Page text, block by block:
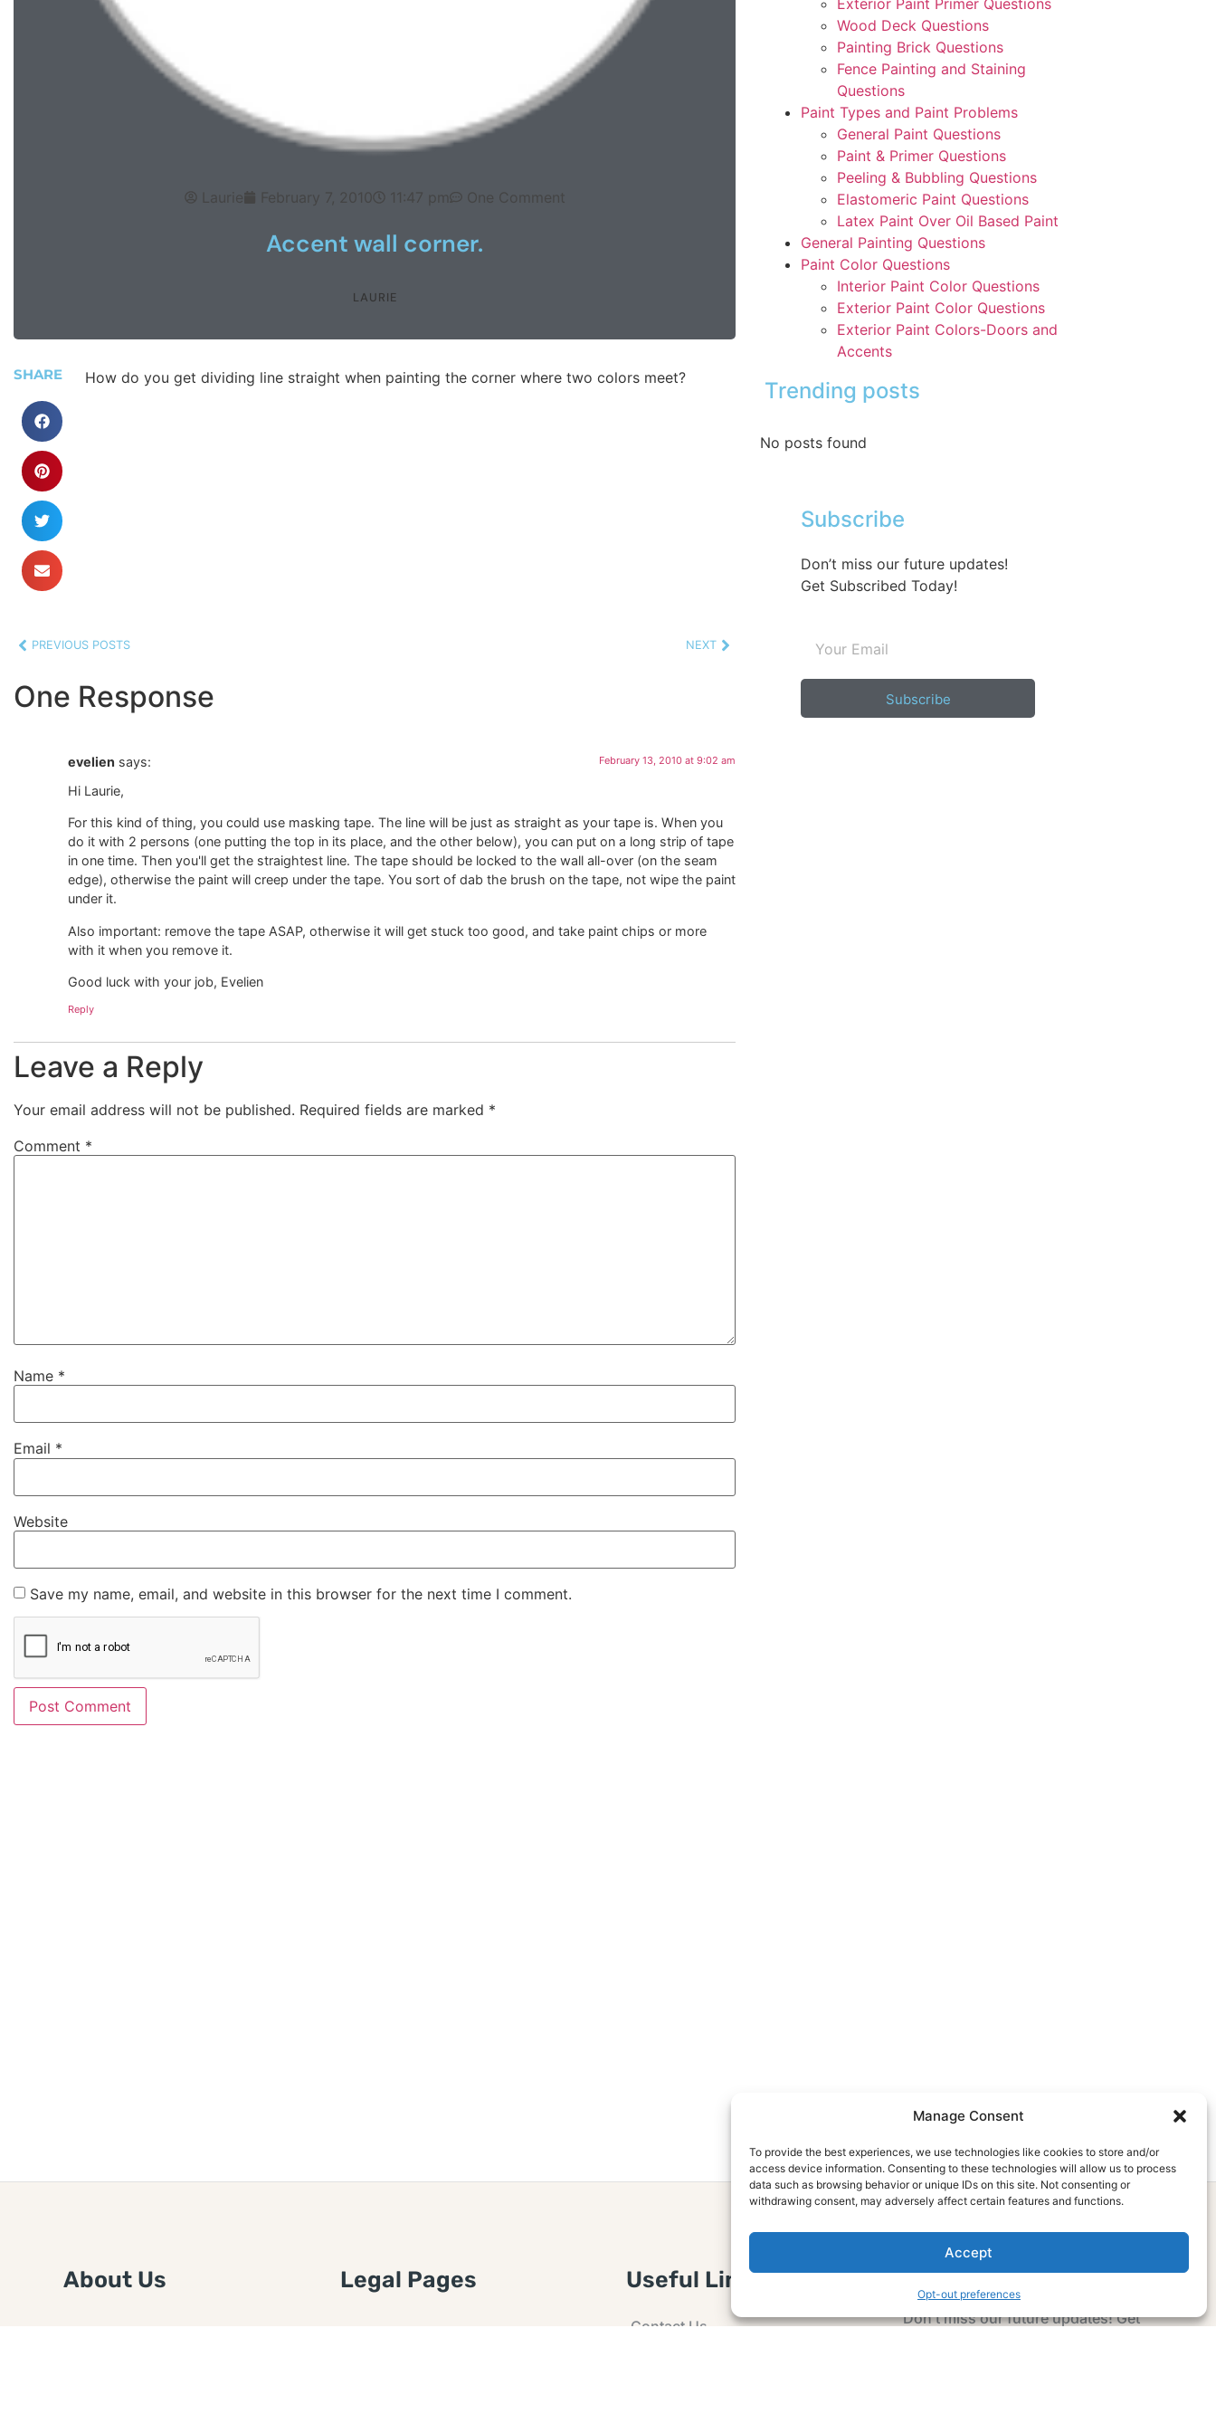
Manage Consent
To provide the best experiences, we use technologies like cookies to store and/or
access device information. Consenting to these technologies will allow us to process
data such as browsing behavior or unique IDs on this site. Not consenting or
withdrawing consent, may adversely affect certain features and functions.
Accept
Opt-out preferences
Laurie February 7, 2010 11:47 pm One Comment
Accent wall corner.
LAURIE
SHARE How do you get dividing line straight when painting the corner where two colors meet?
PREVIOUS POSTS NEXT
One Response
evelien says: February 13, 2010 at 9:02 am
Hi Laurie,
For this kind of thing, you could use masking tape. The line will be just as straight as your tape is. When you
do it with 2 persons (one putting the top in its place, and the other below), you can put on a long strip of tape
in one time. Then you'll get the straightest line. The tape should be locked to the wall all-over (on the seam
edge), otherwise the paint will creep under the tape. You sort of dab the brush on the tape, not wipe the paint
under it.
Also important: remove the tape ASAP, otherwise it will get stuck too good, and take paint chips or more
with it when you remove it.
Good luck with your job, Evelien
Reply
Leave a Reply
Your email address will not be published. Required fields are marked *
Comment *
Name *
Email *
Website
Save my name, email, and website in this browser for the next time I comment.
Exterior Paint Primer Questions
Wood Deck Questions
Painting Brick Questions
Fence Painting and Staining
Questions
Paint Types and Paint Problems
General Paint Questions
Paint & Primer Questions
Peeling & Bubbling Questions
Elastomeric Paint Questions
Latex Paint Over Oil Based Paint
General Painting Questions
Paint Color Questions
Interior Paint Color Questions
Exterior Paint Color Questions
Exterior Paint Colors-Doors and
Accents
Trending posts
No posts found
Subscribe
Don’t miss our future updates!
Get Subscribed Today!
Subscribe
About Us Legal Pages Useful Links
Contact Us
Subscribe Now
Don’t miss our future updates! Get